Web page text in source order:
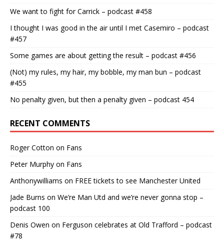
We want to fight for Carrick – podcast #458
I thought I was good in the air until I met Casemiro – podcast
#457
Some games are about getting the result – podcast #456
(Not) my rules, my hair, my bobble, my man bun – podcast
#455
No penalty given, but then a penalty given – podcast 454
RECENT COMMENTS
Roger Cotton on Fans
Peter Murphy on Fans
Anthonywilliams on FREE tickets to see Manchester United
Jade Burns on We’re Man Utd and we’re never gonna stop –
podcast 100
Denis Owen on Ferguson celebrates at Old Trafford – podcast
#78